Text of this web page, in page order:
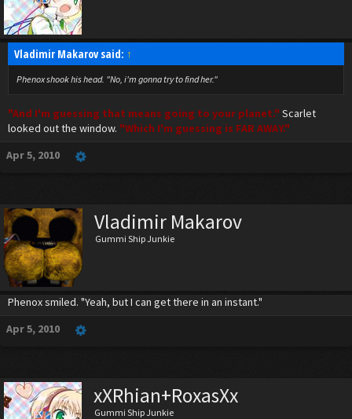
Vladimir Makarov said: ↑
Phenox shook his head. "No, i'm gonna try to find her."
"And I'm guessing that means going to your planet." Scarlet
looked out the window. "Which I'm guessing is FAR AWAY."
Apr 5, 2010
Vladimir Makarov
Gummi Ship Junkie
Phenox smiled. "Yeah, but I can get there in an instant."
Apr 5, 2010
xXRhian+RoxasXx
Gummi Ship Junkie